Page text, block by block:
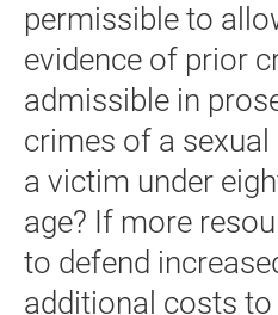
permissible to
evidence of prior
admissible in
crimes of a
a victim under
age? If more
to defend
additional costs to